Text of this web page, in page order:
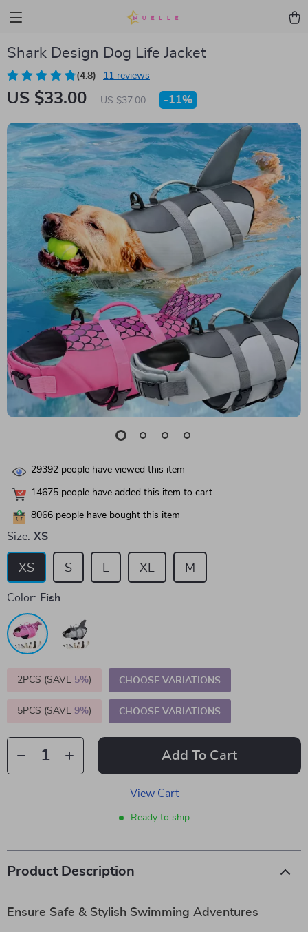
Shark Design Dog Life Jacket
(4.8) 11 reviews
US $33.00 US $37.00 -11%
29392 people have viewed this item
14675 people have added this item to cart
8066 people have bought this item
Size: XS
XS S L XL M
Color: Fish
2PCS (SAVE 5%) CHOOSE VARIATIONS
5PCS (SAVE 9%) CHOOSE VARIATIONS
Add To Cart
View Cart
Ready to ship
Product Description
Ensure Safe & Stylish Swimming Adventures